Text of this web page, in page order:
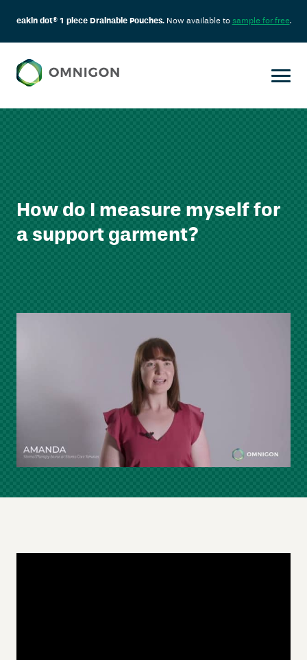
eakin dot® 1 piece Drainable Pouches.Now available to sample for free.
How do I measure myself for
a support garment?